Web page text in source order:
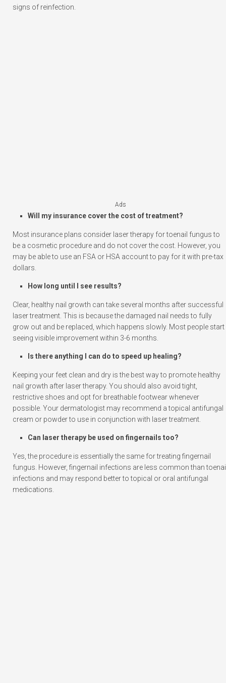
signs of reinfection.
Ads
Will my insurance cover the cost of treatment?
Most insurance plans consider laser therapy for toenail fungus to
be a cosmetic procedure and do not cover the cost. However, you
may be able to use an FSA or HSA account to pay for it with pre-tax
dollars.
How long until I see results?
Clear, healthy nail growth can take several months after successful
laser treatment. This is because the damaged nail needs to fully
grow out and be replaced, which happens slowly. Most people start
seeing visible improvement within 3-6 months.
Is there anything I can do to speed up healing?
Keeping your feet clean and dry is the best way to promote healthy
nail growth after laser therapy. You should also avoid tight,
restrictive shoes and opt for breathable footwear whenever
possible. Your dermatologist may recommend a topical antifungal
cream or powder to use in conjunction with laser treatment.
Can laser therapy be used on fingernails too?
Yes, the procedure is essentially the same for treating fingernail
fungus. However, fingernail infections are less common than
infections and may respond better to topical or oral antifungal
medications.